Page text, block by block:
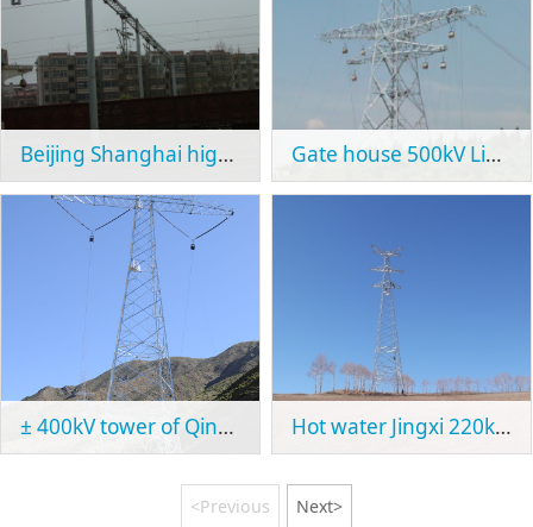
Beijing Shanghai high speed railway Gate house 500kV Line Project
± 400kV tower of Qinghai Tibet line Hot water Jingxi 220kV project
<Previous Next>